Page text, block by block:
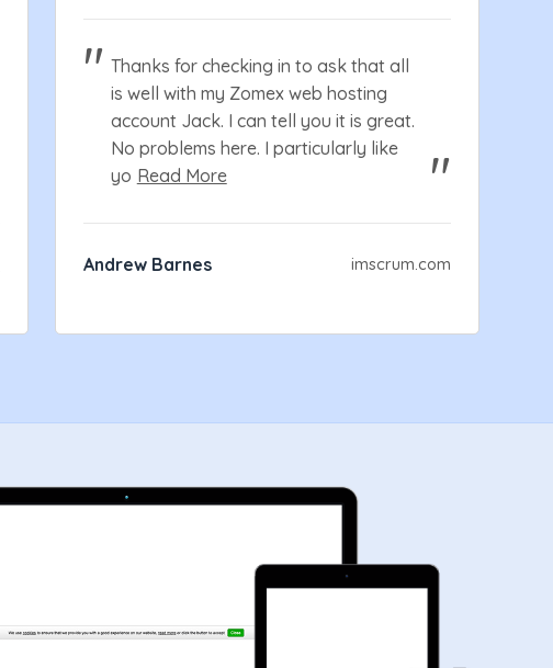
Thanks for checking in to ask that all
is well with my Zomex web hosting
account Jack. I can tell you it is great.
No problems here. I particularly like
yo Read More
Andrew Barnes imscrum.com